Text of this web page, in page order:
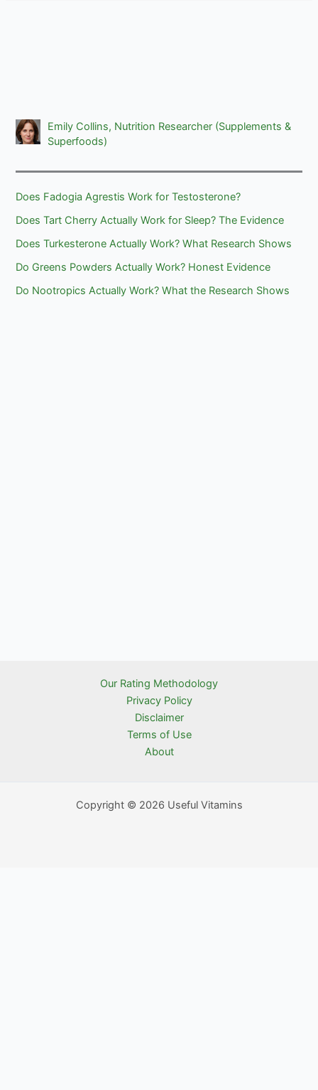
Emily Collins, Nutrition Researcher (Supplements &
Superfoods)
Does Fadogia Agrestis Work for Testosterone?
Does Tart Cherry Actually Work for Sleep? The Evidence
Does Turkesterone Actually Work? What Research Shows
Do Greens Powders Actually Work? Honest Evidence
Do Nootropics Actually Work? What the Research Shows
Our Rating Methodology
Privacy Policy
Disclaimer
Terms of Use
About
Copyright © 2026 Useful Vitamins